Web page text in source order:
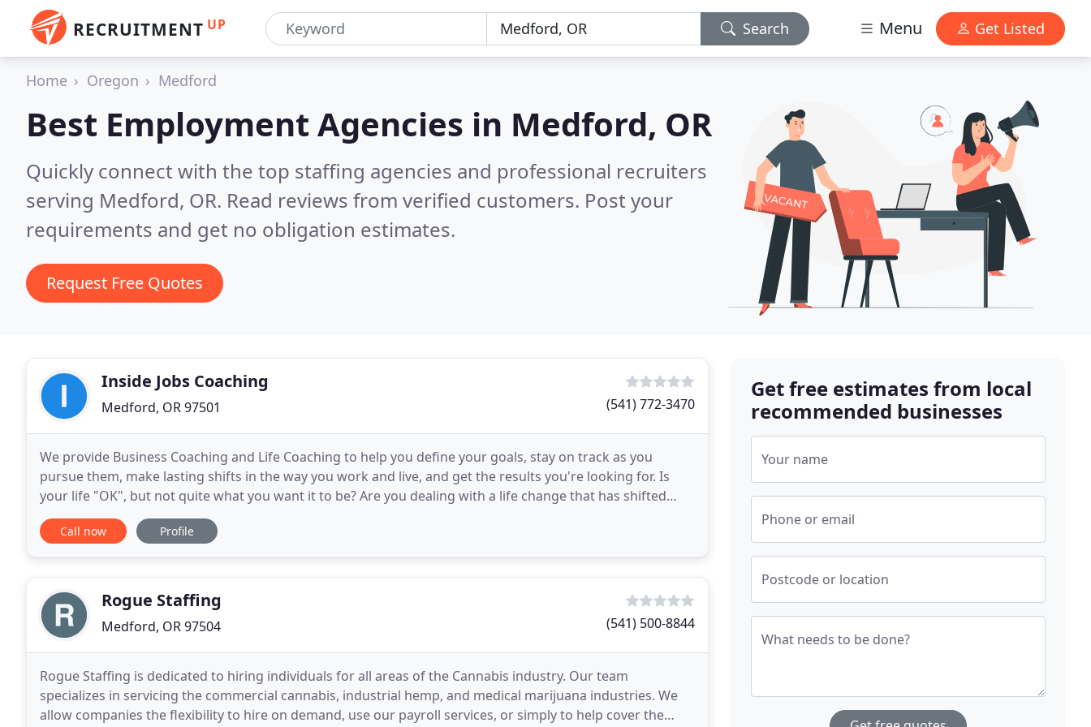
RECRUITMENT UP Search Menu Get Listed
Home Oregon Medford
Best Employment Agencies in Medford, OR
Quickly connect with the top staffing agencies and professional recruiters
serving Medford, OR. Read reviews from verified customers. Post your
requirements and get no obligation estimates.
Request Free Quotes
Inside Jobs Coaching
Medford, OR 97501 (541) 772-3470
We provide Business Coaching and Life Coaching to help you define your goals, stay on track as you
pursue them, make lasting shifts in the way you work and live, and get the results you're looking for. Is
your life "OK", but not quite what you want it to be? Are you dealing with a life change that has shifted
your course or impacted how you feel about
Call now Profile
Rogue Staffing
Medford, OR 97504 (541) 500-8844
Rogue Staffing is dedicated to hiring individuals for all areas of the Cannabis industry. Our team
specializes in servicing the commercial cannabis, industrial hemp, and medical marijuana industries. We
allow companies the flexibility to hire on demand, use our payroll services, or simply to help cover the
Get free estimates from local
recommended businesses
Your name
Phone or email
Postcode or location
What needs to be done?